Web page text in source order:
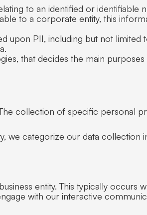
to an identified or identifiable
to a corporate entity, this
upon PII, including but not limited
that decides the main
collection of specific personal
we categorize our data collection
entity. This typically occurs
with our interactive